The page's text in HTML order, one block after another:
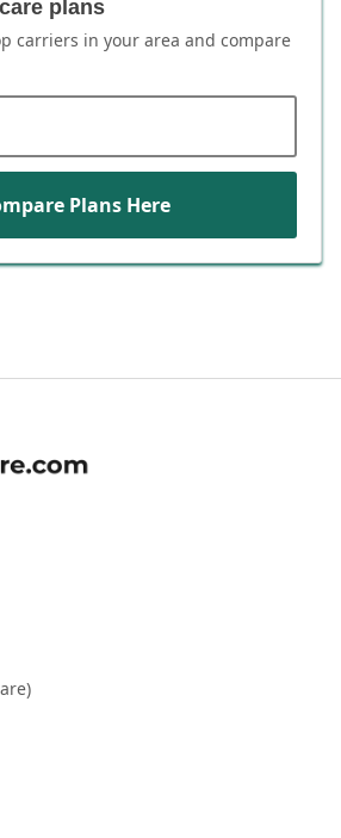
plans
carriers in your area and compare
Plans Here